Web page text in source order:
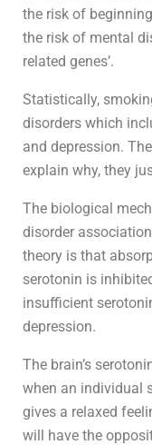
the risk of
the risk of mental
related genes’.
Statistically,
disorders which
and depression.
explain why, they
The biological
disorder
theory is that
serotonin is
insufficient
depression.
The brain’s
when an individual
gives a relaxed
will have the